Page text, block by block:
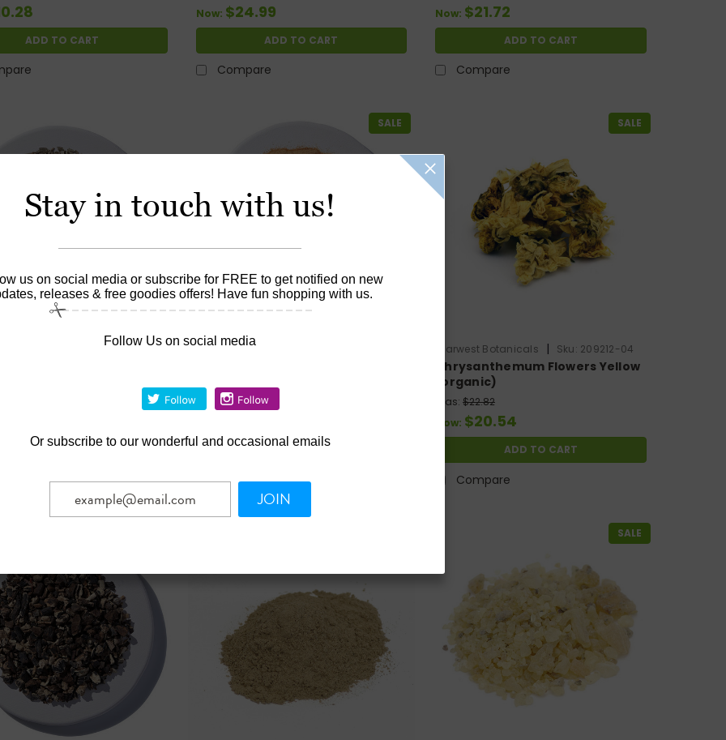
ADD TO CART
Now: $24.99
ADD TO CART
Compare
Now: $21.72
ADD TO CART
Compare
209467-34
CHOOSE OPTIONS
SALE
Starwest Botanicals
Was:$59.65
OUT OF STOCK
Compare
SALE
Starwest Botanicals | Sku: 209212-04
Chrysanthemum Flowers Yellow
(organic)
Was: $22.82
Now: $20.54
ADD TO CART
Compare
SALE
Stay in touch with us!
us on social media or subscribe for FREE to get notified on new
releases & free goodies offers! Have fun shopping with us.
Follow Us on social media
Or subscribe to our wonderful and occasional emails
JOIN